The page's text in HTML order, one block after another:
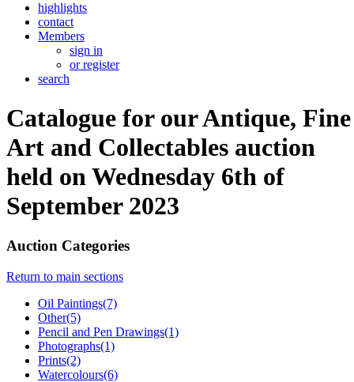
highlights
contact
Members
sign in
or register
search
Catalogue for our Antique, Fine
Art and Collectables auction
held on Wednesday 6th of
September 2023
Auction Categories
Return to main sections
Oil Paintings(7)
Other(5)
Pencil and Pen Drawings(1)
Photographs(1)
Prints(2)
Watercolours(6)